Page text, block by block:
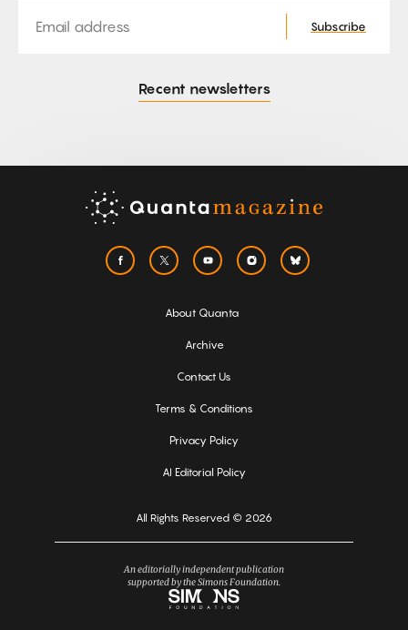
Subscribe
Recent newsletters
About Quanta
Archive
Contact Us
Terms & Conditions
Privacy Policy
AI Editorial Policy
All Rights Reserved © 2026
An editorially independent publication
supported by the Simons Foundation.
Simons